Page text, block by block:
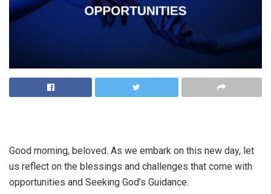
Good morning, beloved. As we embark on this new day, let
us reflect on the blessings and challenges that come with
opportunities and Seeking God’s Guidance.